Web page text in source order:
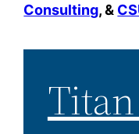
Consulting,&